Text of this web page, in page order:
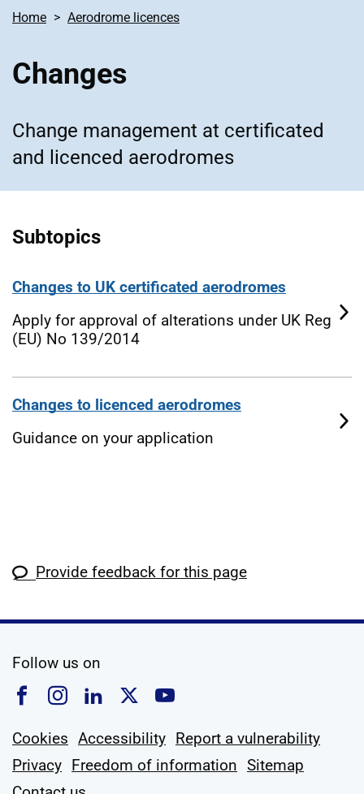
Home Aerodrome licences
Changes
Change management at certificated
and licenced aerodromes
Subtopics
Changes to UK certificated aerodromes
Apply for approval of alterations under UK Reg
(EU) No 139/2014
Changes to licenced aerodromes
Guidance on your application
Provide feedback for this page
Follow us on
Follow us on Facebook
Follow us on Instagram
Follow us on Linkedin
Follow us on X
Follow us on
Cookies Accessibility Report a vulnerability
Privacy Freedom of information Sitemap